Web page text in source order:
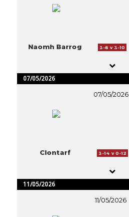
Naomh Barrog 3-6 v 3-10
07/05/2026
07/05/2026
Clontarf 3-14 v 0-12
11/05/2026
11/05/2026